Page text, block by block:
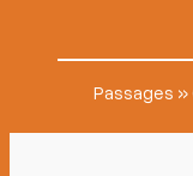
Passages »